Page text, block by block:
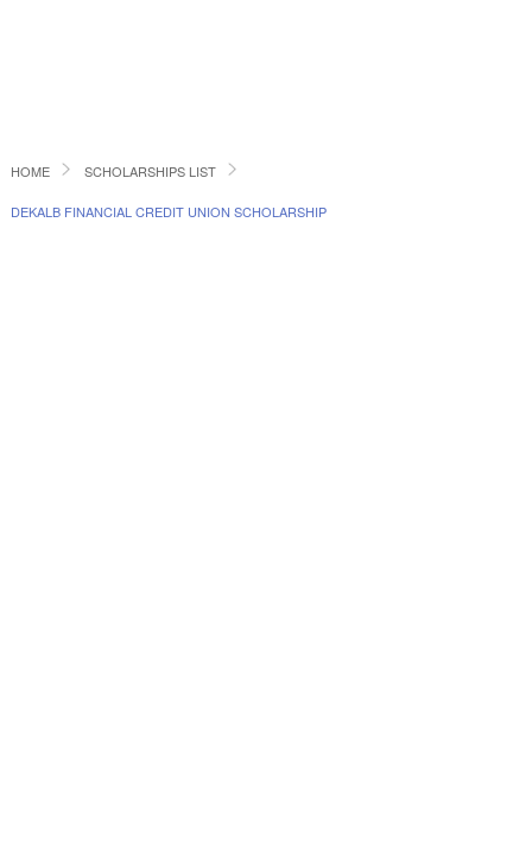
HOME SCHOLARSHIPS LIST
DEKALB FINANCIAL CREDIT UNION SCHOLARSHIP